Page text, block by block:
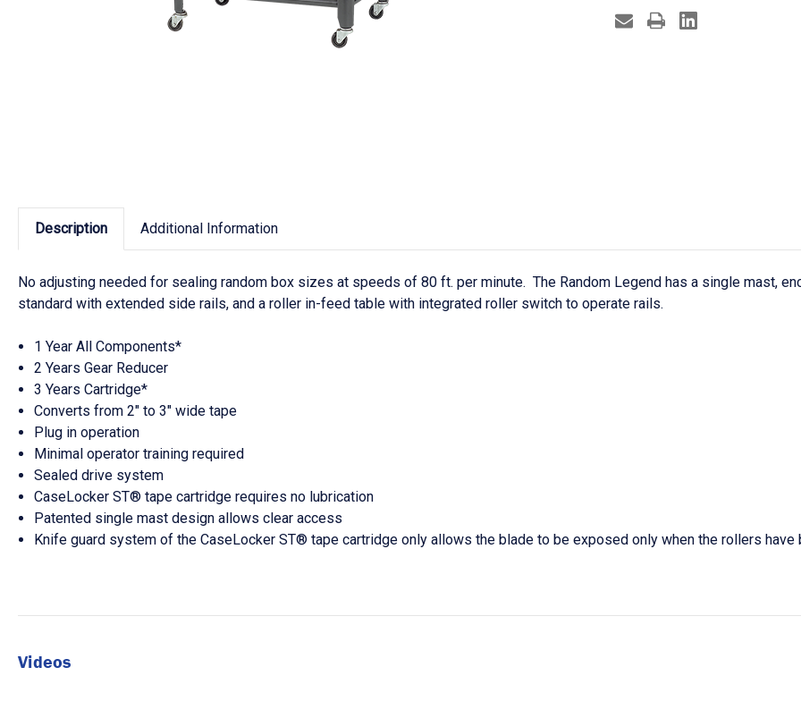
Description Additional Information
No adjusting needed for sealing random box sizes at speeds of 80 ft. per minute. The Random Legend has a single mast,
standard with extended side rails, and a roller in-feed table with integrated roller switch to operate rails.
1 Year All Components*
2 Years Gear Reducer
3 Years Cartridge*
Converts from 2" to 3" wide tape
Plug in operation
Minimal operator training required
Sealed drive system
CaseLocker ST® tape cartridge requires no lubrication
Patented single mast design allows clear access
Knife guard system of the CaseLocker ST® tape cartridge only allows the blade to be exposed only when the rollers have
Videos